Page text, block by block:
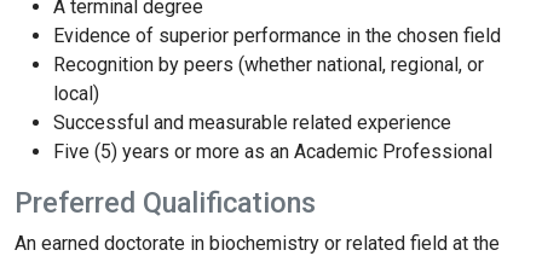
A terminal degree
Evidence of superior performance in the chosen field
Recognition by peers (whether national, regional, or
local)
Successful and measurable related experience
Five (5) years or more as an Academic Professional
Preferred Qualifications
An earned doctorate in biochemistry or related field at the